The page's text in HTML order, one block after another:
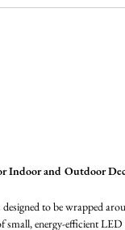
Indoor and Outdoor
to be wrapped
small, energy-efficient